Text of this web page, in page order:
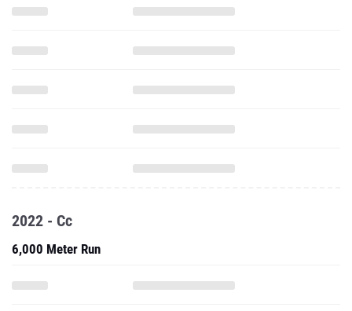
2022 - Cc
6,000 Meter Run